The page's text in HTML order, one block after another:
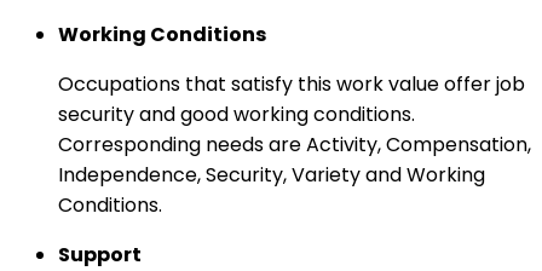
Working Conditions
Occupations that satisfy this work value offer job
security and good working conditions.
Corresponding needs are Activity, Compensation,
Independence, Security, Variety and Working
Conditions.
Support